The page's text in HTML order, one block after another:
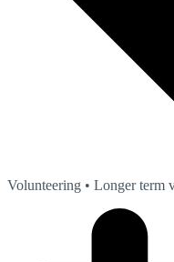
Volunteering • Longer term